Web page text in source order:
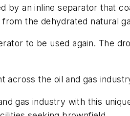
by an inline separator that
the dehydrated natural
to be used again. The
across the oil and gas
gas industry with this